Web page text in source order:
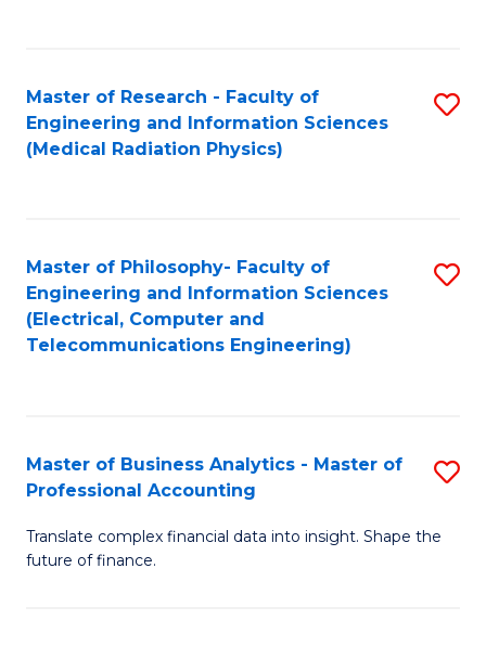
Master of Research - Faculty of
Engineering and Information Sciences
(Medical Radiation Physics)
Master of Philosophy- Faculty of
Engineering and Information Sciences
(Electrical, Computer and
Telecommunications Engineering)
Master of Business Analytics - Master of
Professional Accounting
Translate complex financial data into insight. Shape the
future of finance.